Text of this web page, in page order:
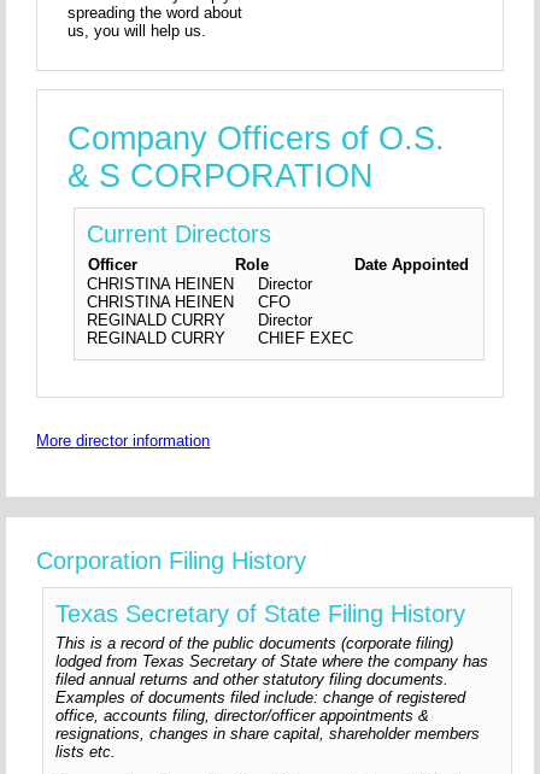
spreading the word about
us, you will help us.
Company Officers of O.S.
& S CORPORATION
Current Directors
Officer Role
Date Appointed
CHRISTINA HEINEN
Director
CHRISTINA HEINEN
CFO
REGINALD CURRY
Director
REGINALD CURRY
CHIEF EXEC
More director information
Corporation Filing History
Texas Secretary of State Filing History
This is a record of the public documents (corporate filing)
lodged from Texas Secretary of State where the company has
filed annual returns and other statutory filing documents.
Examples of documents filed include: change of registered
office, accounts filing, director/officer appointments &
resignations, changes in share capital, shareholder members
lists etc.